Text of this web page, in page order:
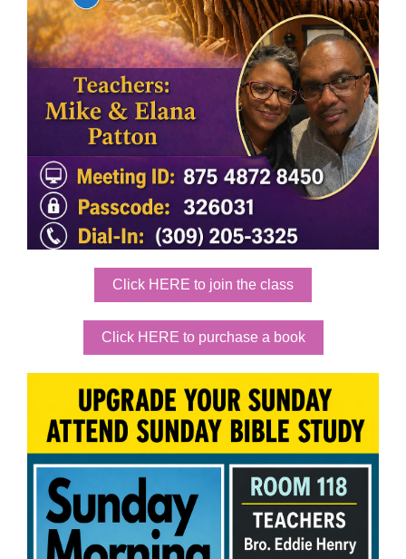
Click HERE to join the class
Click HERE to purchase a book